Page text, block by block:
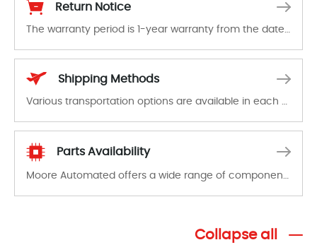
Return Notice
Shipping Methods
Parts Availability
Collapse all